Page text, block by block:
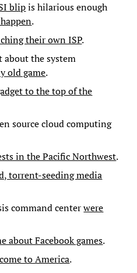
blipis hilarious enough
.
their own ISP.
about the system
old game.
to the top of the
source cloud computing
in the Pacific Northwest.
torrent-seeding media
command centerwere
about Facebook games.
to America.